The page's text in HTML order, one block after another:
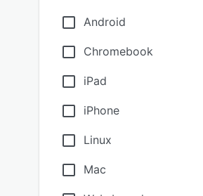
Android
Chromebook
iPad
iPhone
Linux
Mac